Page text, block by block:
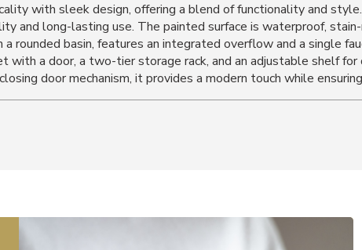
with sleek design, offering a blend of functionality and
and long-lasting use. The painted surface is waterproof,
rounded basin, features an integrated overflow and a single
with a door, a two-tier storage rack, and an adjustable shelf
door mechanism, it provides a modern touch while